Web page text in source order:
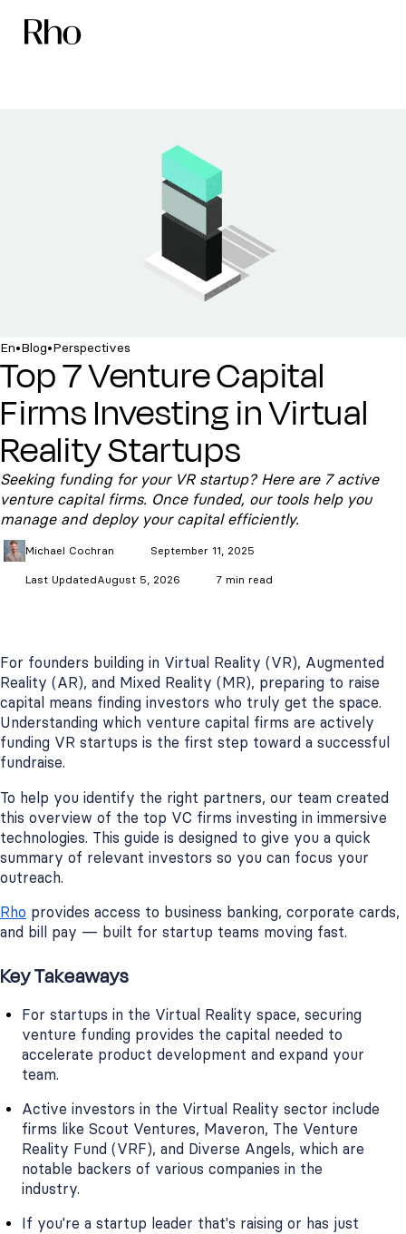
En•Blog•Perspectives
Top 7 Venture Capital
Firms Investing in Virtual
Reality Startups
Seeking funding for your VR startup? Here are 7 active
venture capital firms. Once funded, our tools help you
manage and deploy your capital efficiently.
Michael Cochran September 11, 2025
Last UpdatedAugust 5, 2026 7 min read
For founders building in Virtual Reality (VR), Augmented
Reality (AR), and Mixed Reality (MR), preparing to raise
capital means finding investors who truly get the space.
Understanding which venture capital firms are actively
funding VR startups is the first step toward a successful
fundraise.
To help you identify the right partners, our team created
this overview of the top VC firms investing in immersive
technologies. This guide is designed to give you a quick
summary of relevant investors so you can focus your
outreach.
Rho provides access to business banking, corporate cards,
and bill pay — built for startup teams moving fast.
Key Takeaways
For startups in the Virtual Reality space, securing
venture funding provides the capital needed to
accelerate product development and expand your
team.
Active investors in the Virtual Reality sector include
firms like Scout Ventures, Maveron, The Venture
Reality Fund (VRF), and Diverse Angels, which are
notable backers of various companies in the
industry.
If you're a startup leader that's raising or has just